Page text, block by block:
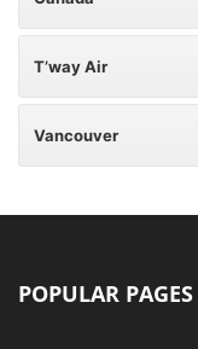
T’way Air
Vancouver
POPULAR PAGES